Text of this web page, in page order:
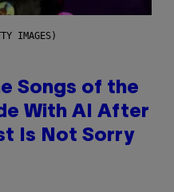
IMAGES)
Songs of the
With AI After
Is Not Sorry